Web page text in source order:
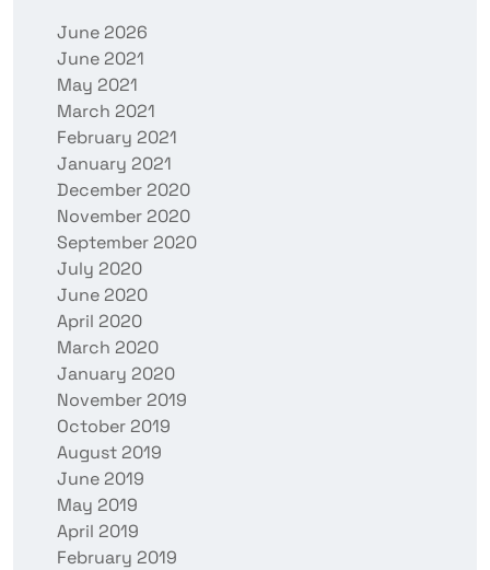
June 2026
June 2021
May 2021
March 2021
February 2021
January 2021
December 2020
November 2020
September 2020
July 2020
June 2020
April 2020
March 2020
January 2020
November 2019
October 2019
August 2019
June 2019
May 2019
April 2019
February 2019